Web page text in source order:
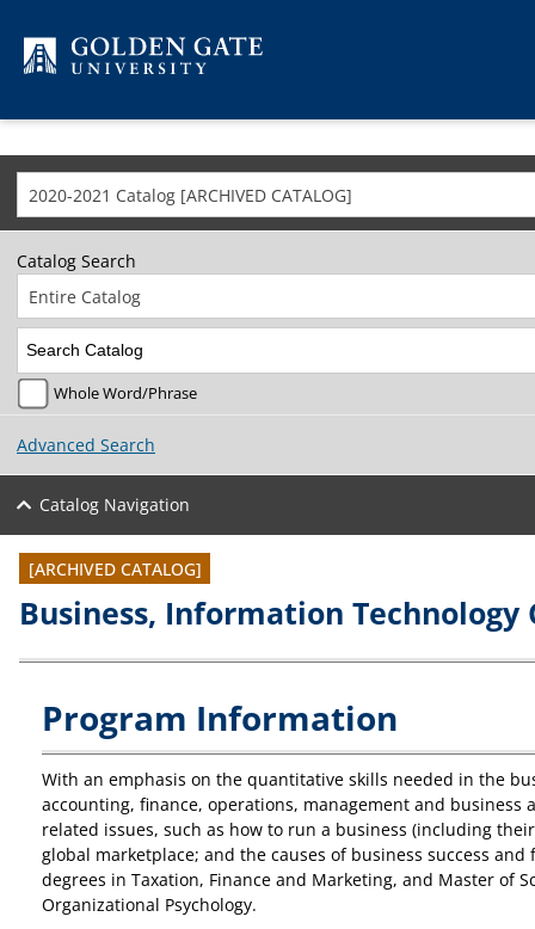
2020-2021 Catalog [ARCHIVED CATALOG]
Catalog Search
Entire Catalog
Whole Word/Phrase
Advanced Search
Catalog Navigation
[ARCHIVED CATALOG]
Business, Information Technology
Program Information
With an emphasis on the quantitative skills needed in the
accounting, finance, operations, management and
related issues, such as how to run a business (including
global marketplace; and the causes of business success
degrees in Taxation, Finance and Marketing, and Master of
Organizational Psychology.